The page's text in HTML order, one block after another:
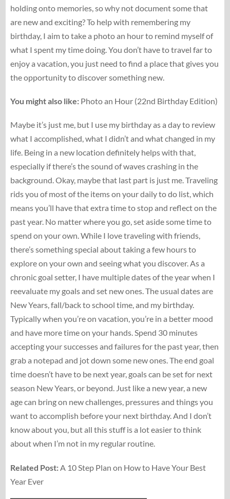
holding onto memories, so why not document some that
are new and exciting? To help with remembering my
birthday, I aim to take a photo an hour to remind myself of
what I spent my time doing. You don’t have to travel far to
enjoy a vacation, you just need to find a place that gives you
the opportunity to discover something new.
You might also like:Photo an Hour (22nd Birthday Edition)
Maybe it’s just me, but I use my birthday as a day to review
what I accomplished, what I didn’t and what changed in my
life. Being in a new location definitely helps with that,
especially if there’s the sound of waves crashing in the
background. Okay, maybe that last part is just me. Traveling
rids you of most of the items on your daily to do list, which
means you’ll have that extra time to stop and reflect on the
past year. No matter where you go, set aside some time to
spend on your own. While I love traveling with friends,
there’s something special about taking a few hours to
explore on your own and seeing what you discover. As a
chronic goal setter, I have multiple dates of the year when I
reevaluate my goals and set new ones. The usual dates are
New Years, fall/back to school time, and my birthday.
Typically when you’re on vacation, you’re in a better mood
and have more time on your hands. Spend 30 minutes
accepting your successes and failures for the past year, then
grab a notepad and jot down some new ones. The end goal
time doesn’t have to be next year, goals can be set for next
season New Years, or beyond. Just like a new year, a new
age can bring on new challenges, pressures and things you
want to accomplish before your next birthday. And I don’t
know about you, but all this stuff is a lot easier to think
about when I’m not in my regular routine.
Related Post: A 10 Step Plan on How to Have Your Best
Year Ever